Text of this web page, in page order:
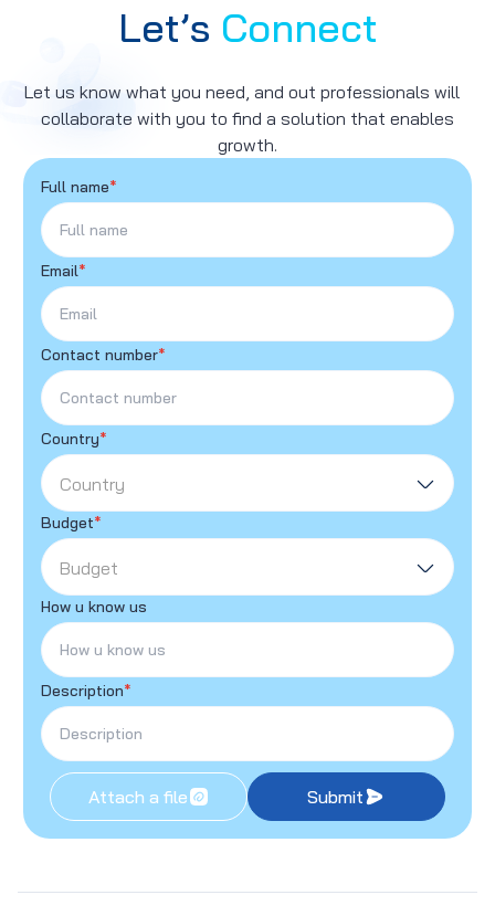
Let’s Connect
Let us know what you need, and out professionals will
collaborate with you to find a solution that enables
growth.
Full name*
Email*
Contact number*
Country*
Country
Budget*
Budget
How u know us
Description*
Attach a file Submit